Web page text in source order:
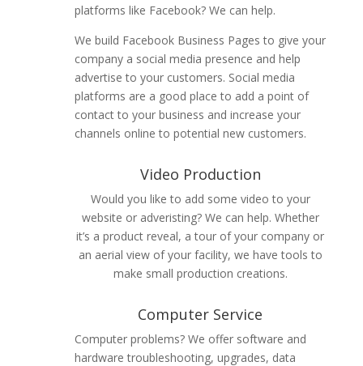
platforms like Facebook? We can help.
We build Facebook Business Pages to give your
company a social media presence and help
advertise to your customers. Social media
platforms are a good place to add a point of
contact to your business and increase your
channels online to potential new customers.
Video Production
Would you like to add some video to your
website or adveristing? We can help. Whether
it’s a product reveal, a tour of your company or
an aerial view of your facility, we have tools to
make small production creations.
Computer Service
Computer problems? We offer software and
hardware troubleshooting, upgrades, data